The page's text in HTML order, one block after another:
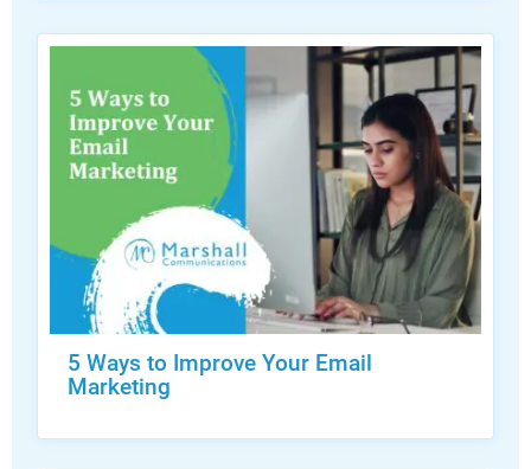
5 Ways to Improve Your Email
Marketing